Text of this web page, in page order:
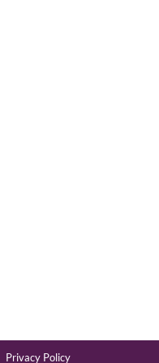
Privacy Policy